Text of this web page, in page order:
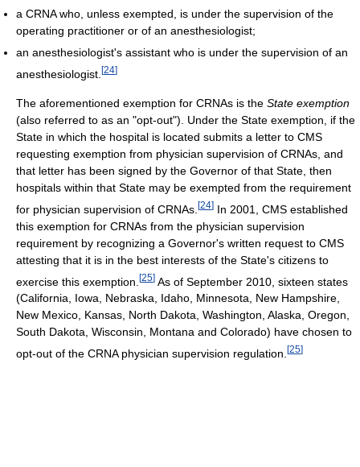
a CRNA who, unless exempted, is under the supervision of the
operating practitioner or of an anesthesiologist;
an anesthesiologist's assistant who is under the supervision of an
anesthesiologist. [24]
The aforementioned exemption for CRNAs is the State exemption
(also referred to as an "opt-out"). Under the State exemption, if the
State in which the hospital is located submits a letter to CMS
requesting exemption from physician supervision of CRNAs, and
that letter has been signed by the Governor of that State, then
hospitals within that State may be exempted from the requirement
for physician supervision of CRNAs. [24] In 2001, CMS established
this exemption for CRNAs from the physician supervision
requirement by recognizing a Governor's written request to CMS
attesting that it is in the best interests of the State's citizens to
exercise this exemption. [25] As of September 2010, sixteen states
(California, Iowa, Nebraska, Idaho, Minnesota, New Hampshire,
New Mexico, Kansas, North Dakota, Washington, Alaska, Oregon,
South Dakota, Wisconsin, Montana and Colorado) have chosen to
opt-out of the CRNA physician supervision regulation. [25]